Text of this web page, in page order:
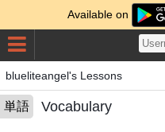
Available on
blueliteangel's Lessons
単語 Vocabulary